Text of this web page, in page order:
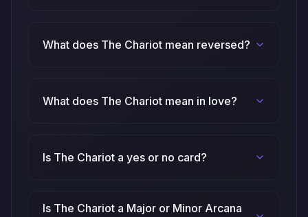
What does The Chariot mean reversed?
What does The Chariot mean in love?
Is The Chariot a yes or no card?
Is The Chariot a Major or Minor Arcana